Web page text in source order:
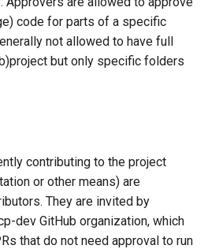
code for parts of a specific
not allowed to have full
but only specific folders
contributing to the project
or other means) are
They are invited by
dev GitHub organization, which
that do not need approval to run